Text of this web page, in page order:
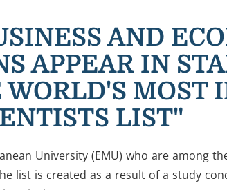
AND
APPEAR IN
MOST
LIST"
University (EMU) who are among
list is created as a result of a study